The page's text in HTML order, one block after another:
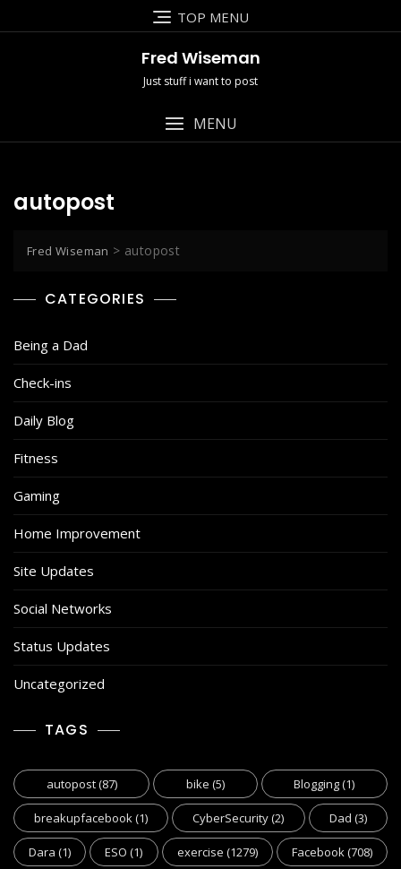
to
TOP MENU
Fred Wiseman
Just stuff i want to post
MENU
autopost
Fred Wiseman > autopost
CATEGORIES
Being a Dad
Check-ins
Daily Blog
Fitness
Gaming
Home Improvement
Site Updates
Social Networks
Status Updates
Uncategorized
TAGS
autopost(87) bike (5) Blogging(1)
breakupfacebook(1) CyberSecurity(2) Dad (3)
Dara (1) ESO (1) exercise (1279) Facebook(708)